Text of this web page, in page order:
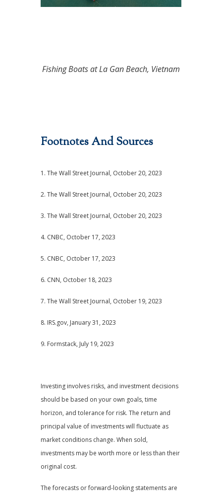
Fishing Boats at La Gan Beach, Vietnam
Footnotes And Sources
1. The Wall Street Journal, October 20, 2023
2. The Wall Street Journal, October 20, 2023
3. The Wall Street Journal, October 20, 2023
4. CNBC, October 17, 2023
5. CNBC, October 17, 2023
6. CNN, October 18, 2023
7. The Wall Street Journal, October 19, 2023
8. IRS.gov, January 31, 2023
9. Formstack, July 19, 2023
Investing involves risks, and investment decisions
should be based on your own goals, time
horizon, and tolerance for risk. The return and
principal value of investments will fluctuate as
market conditions change. When sold,
investments may be worth more or less than their
original cost.
The forecasts or forward-looking statements are